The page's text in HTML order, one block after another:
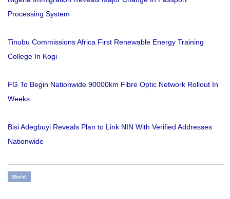
Processing System
Tinubu Commissions Africa First Renewable Energy Training
College In Kogi
FG To Begin Nationwide 90000km Fibre Optic Network Rollout In
Weeks
Bisi Adegbuyi Reveals Plan to Link NIN With Verified Addresses
Nationwide
World